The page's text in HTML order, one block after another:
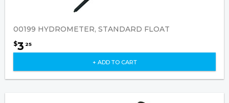
00199 HYDROMETER, STANDARD FLOAT
$3 25
+ ADD TO CART